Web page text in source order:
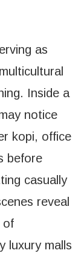
as
Inside a
notice
kopi, office
before
casually
reveal
of
luxury malls